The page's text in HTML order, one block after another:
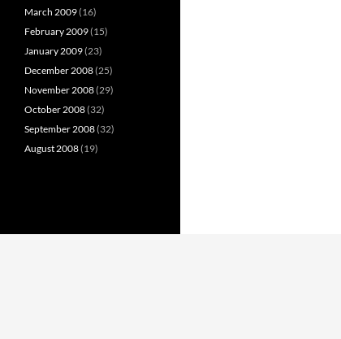
March 2009(16)
February 2009(15)
January 2009(23)
December 2008(25)
November 2008(29)
October 2008(32)
September 2008(32)
August 2008(19)